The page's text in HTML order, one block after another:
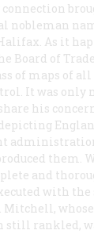
connection
As it
Board of
of maps of
It was only
his
them.
and
with
still rankled,